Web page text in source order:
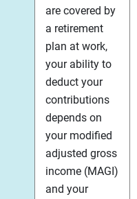
are covered by
a retirement
plan at work,
your ability to
deduct your
contributions
depends on
your modified
adjusted gross
income (MAGI)
and your